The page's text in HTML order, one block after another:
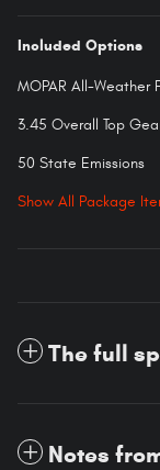
Included Options
MOPAR All-Weather
3.45 Overall Top
50 State Emissions
Show All Package
The full
Notes